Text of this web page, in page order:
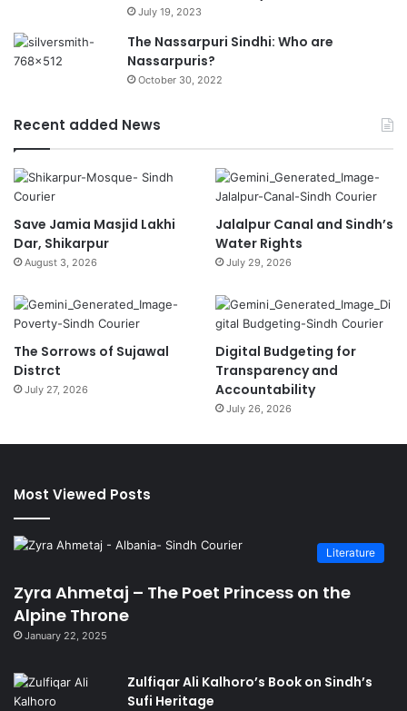
July 19, 2023
The Nassarpuri Sindhi: Who are
Nassarpuris?
October 30, 2022
Recent added News
Save Jamia Masjid Lakhi
Dar, Shikarpur
August 3, 2026
Jalalpur Canal and Sindh’s
Water Rights
July 29, 2026
The Sorrows of Sujawal
Distrct
July 27, 2026
Digital Budgeting for
Transparency and
Accountability
July 26, 2026
Most Viewed Posts
Literature
Zyra Ahmetaj – The Poet Princess on the
Alpine Throne
January 22, 2025
Zulfiqar Ali Kalhoro’s Book on Sindh’s
Sufi Heritage